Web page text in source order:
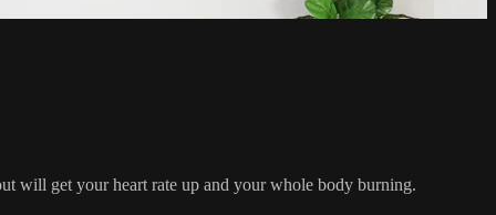
will get your heart rate up and your whole body burning.